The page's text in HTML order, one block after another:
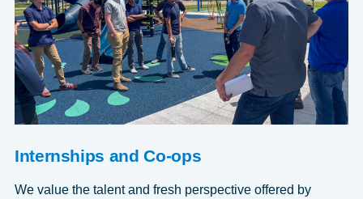
Internships and Co-ops
We value the talent and fresh perspective offered by